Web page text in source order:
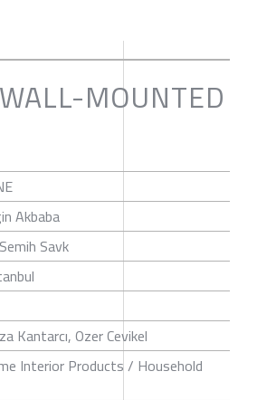
MOUNTED
Akbaba
Savk
Kantarcı, Ozer Cevikel
Interior Products / Household